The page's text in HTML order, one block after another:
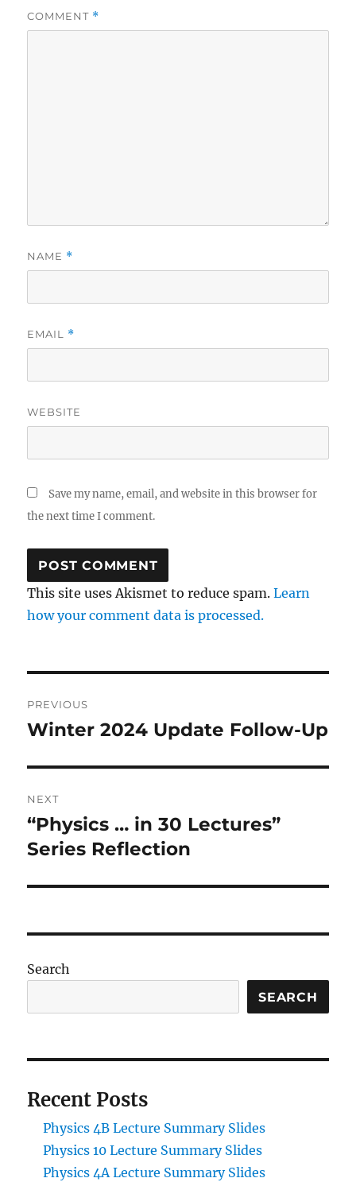
COMMENT *
NAME *
EMAIL *
WEBSITE
Save my name, email, and website in this browser for
the next time I comment.
This site uses Akismet to reduce spam.Learn
how your comment data is processed.
navigation
PREVIOUS
Previous
Winter 2024 Update Follow-Up
NEXT
Next
post:
“Physics … in 30 Lectures”
Series Reflection
Search
SEARCH
Recent Posts
Physics 4B Lecture Summary Slides
Physics 10 Lecture Summary Slides
Physics 4A Lecture Summary Slides